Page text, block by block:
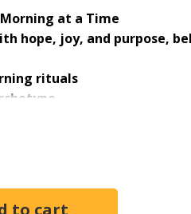
at a Time
hope, joy, and purpose,
rituals
morning, but you aren't sure